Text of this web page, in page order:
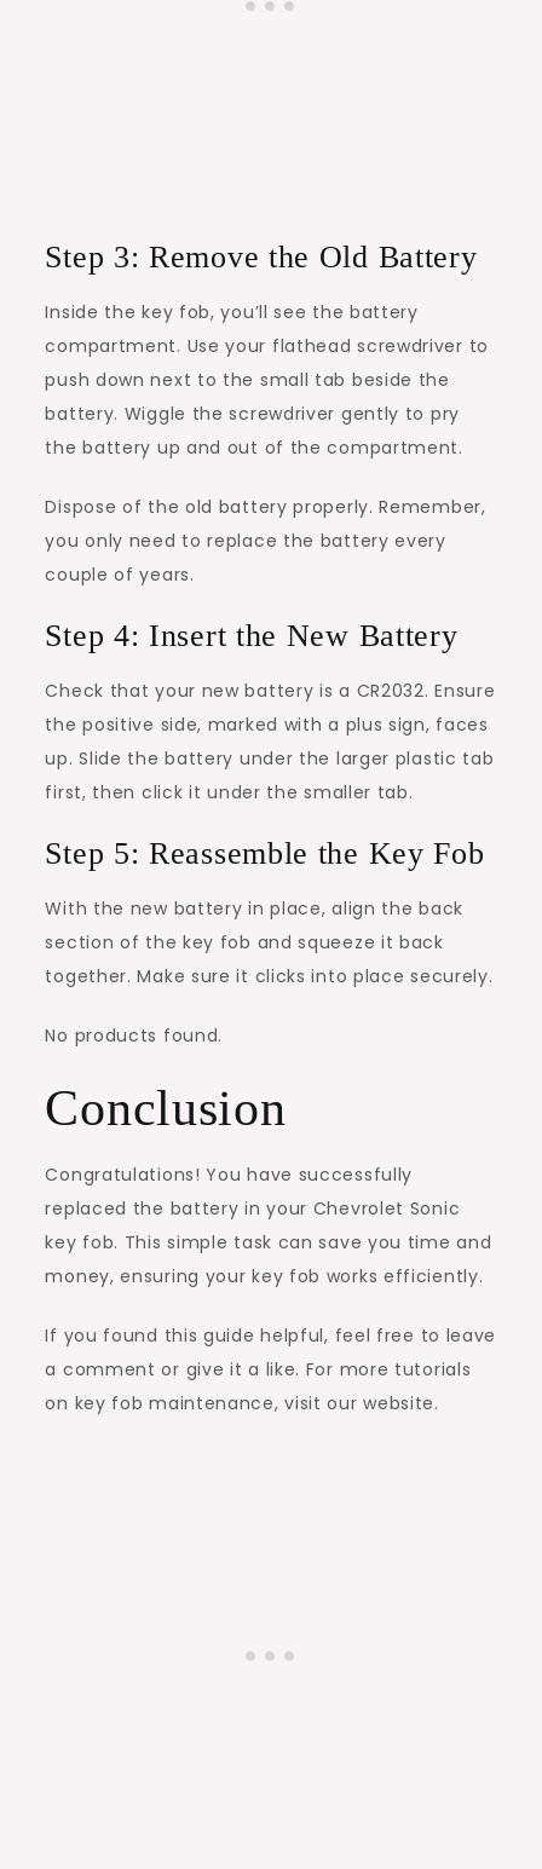
Step 3: Remove the Old Battery
Inside the key fob, you’ll see the battery
compartment. Use your flathead screwdriver to
push down next to the small tab beside the
battery. Wiggle the screwdriver gently to pry
the battery up and out of the compartment.
Dispose of the old battery properly. Remember,
you only need to replace the battery every
couple of years.
Step 4: Insert the New Battery
Check that your new battery is a CR2032. Ensure
the positive side, marked with a plus sign, faces
up. Slide the battery under the larger plastic tab
first, then click it under the smaller tab.
Step 5: Reassemble the Key Fob
With the new battery in place, align the back
section of the key fob and squeeze it back
together. Make sure it clicks into place securely.
No products found.
Conclusion
Congratulations! You have successfully
replaced the battery in your Chevrolet Sonic
key fob. This simple task can save you time and
money, ensuring your key fob works efficiently.
If you found this guide helpful, feel free to leave
a comment or give it a like. For more tutorials
on key fob maintenance, visit our website.